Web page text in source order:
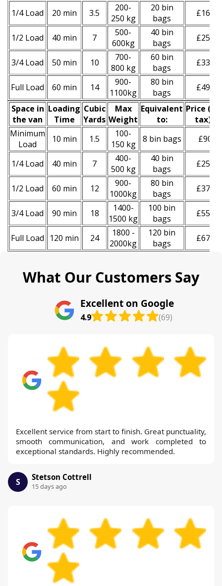
1/4 Load 20 min 3.5
200-
250 kg
20 bin
bags
£160
1/2 Load 40 min 7
500-
600kg
40 bin
bags
£250
3/4 Load 50 min 10
700-
800 kg
60 bin
bags
£330
Full Load 60 min 14
900-
1100kg
80 bin
bags
£490
Space іn
the van
Loadіng
Time
Cubіc
Yardѕ
Max
Weight
Equivalent
to:
Prіce (
tax)
Minimum
Load
10 min 1.5
100-
150 kg
8 bin bags £90
1/4 Load 40 min 7
400-
500 kg
40 bin
bags
£250
1/2 Load 60 min 12
900-
1000kg
80 bin
bags
£370
3/4 Load 90 min 18
1400-
1500 kg
100 bin
bags
£550
Full Load 120 min 24
1800 -
2000kg
120 bin
bags
£670
What Our Customers Say
Excellent on Google
4.9 (69)
Excellent service from start to finish. Great punctuality,
smooth communication, and work completed to
exceptional standards. Highly recommended.
S Stetson Cottrell
15 days ago